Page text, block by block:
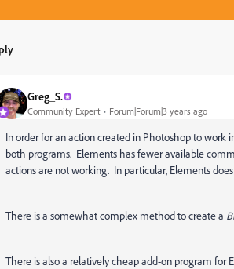
Greg_S.
Community Expert Forum|Forum|3 years ago
In order for an action created in Photoshop to work
both programs. Elements has fewer available
actions are not working. In particular, Elements
There is a somewhat complex method to create a
There is also a relatively cheap add-on program for